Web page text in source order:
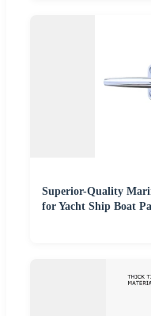
Superior-Quality
for Yacht Ship Boat